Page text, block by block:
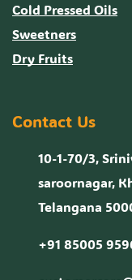
Cold Pressed Oils
Sweetners
Dry Fruits
Contact Us
10-1-70/3,
saroornagar,
Telangana
+91 85005